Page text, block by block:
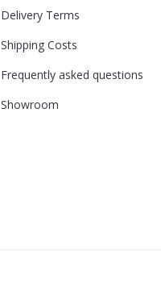
Delivery Terms
Shipping Costs
Frequently asked questions
Showroom